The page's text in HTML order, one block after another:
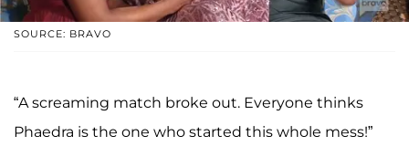
SOURCE: BRAVO
“A screaming match broke out. Everyone thinks
Phaedra is the one who started this whole mess!”